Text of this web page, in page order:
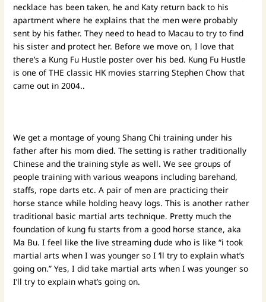
necklace has been taken, he and Katy return back to his
apartment where he explains that the men were probably
sent by his father. They need to head to Macau to try to find
his sister and protect her. Before we move on, I love that
there’s a Kung Fu Hustle poster over his bed. Kung Fu Hustle
is one of THE classic HK movies starring Stephen Chow that
came out in 2004..
We get a montage of young Shang Chi training under his
father after his mom died. The setting is rather traditionally
Chinese and the training style as well. We see groups of
people training with various weapons including barehand,
staffs, rope darts etc. A pair of men are practicing their
horse stance while holding heavy logs. This is another rather
traditional basic martial arts technique. Pretty much the
foundation of kung fu starts from a good horse stance, aka
Ma Bu. I feel like the live streaming dude who is like “i took
martial arts when I was younger so I ‘ll try to explain what’s
going on.” Yes, I did take martial arts when I was younger so
I’ll try to explain what’s going on.